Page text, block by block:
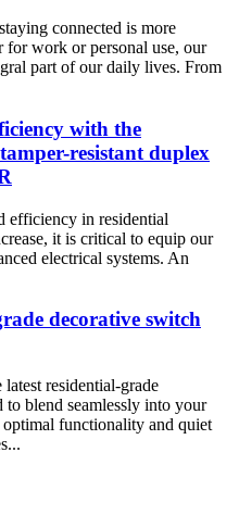
connected is more
for work or personal use, our
part of our daily lives. From
with the
resistant duplex
efficiency in residential
it is critical to equip our
electrical systems. An
decorative switch
residential-grade
to blend seamlessly into your
functionality and quiet